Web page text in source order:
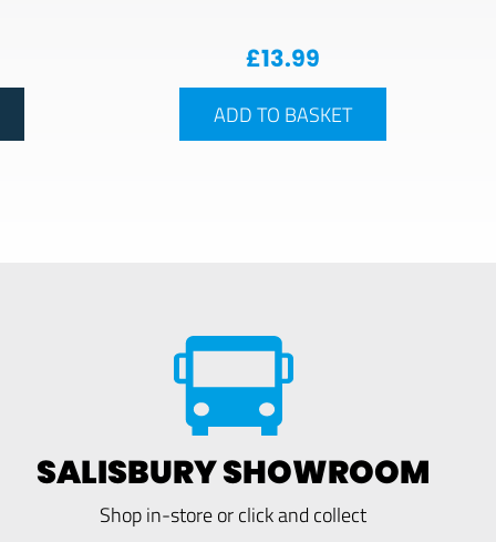
£13.99
ADD TO BASKET
SALISBURY SHOWROOM
Shop in-store or click and collect